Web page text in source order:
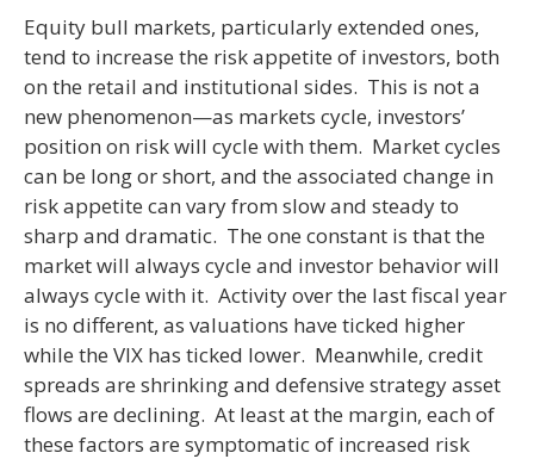
Equity bull markets, particularly extended ones,
tend to increase the risk appetite of investors, both
on the retail and institutional sides. This is not a
new phenomenon—as markets cycle, investors’
position on risk will cycle with them. Market cycles
can be long or short, and the associated change in
risk appetite can vary from slow and steady to
sharp and dramatic. The one constant is that the
market will always cycle and investor behavior will
always cycle with it. Activity over the last fiscal year
is no different, as valuations have ticked higher
while the VIX has ticked lower. Meanwhile, credit
spreads are shrinking and defensive strategy asset
flows are declining. At least at the margin, each of
these factors are symptomatic of increased risk